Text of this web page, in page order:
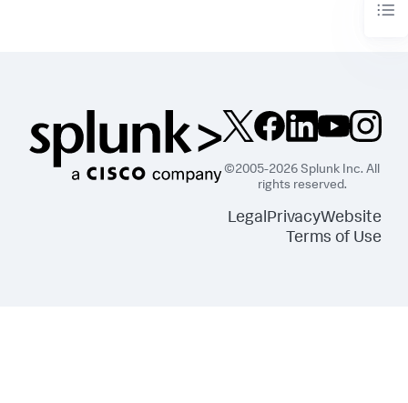
©2005-2026 Splunk Inc. All
rights reserved.
LegalPrivacyWebsite
Terms of Use